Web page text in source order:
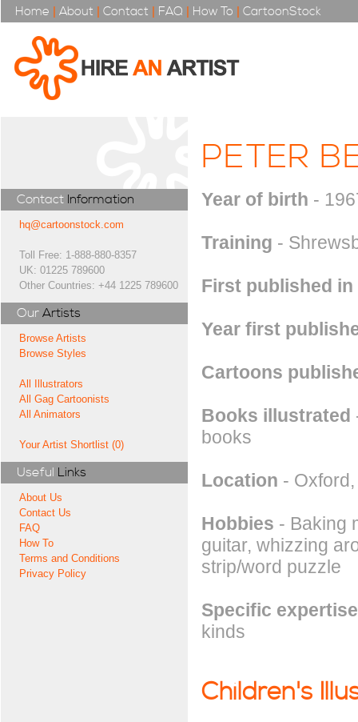
Home | About | Contact | FAQ | How To | CartoonStock
Contact Information
hq@cartoonstock.com
Toll Free: 1-888-880-8357
UK: 01225 789600
Other Countries: +44 1225 789600
Our Artists
Browse Artists
Browse Styles
All Illustrators
All Gag Cartoonists
All Animators
Your Artist Shortlist (0)
Useful Links
About Us
Contact Us
FAQ
How To
Terms and Conditions
Privacy Policy
PETER
Year of birth -
Training -
First published in
Year first
Cartoons
Books illustrated
books
Location -
Hobbies - Baking
guitar, whizzing
strip/word puzzle
Specific expertise
kinds
Children's